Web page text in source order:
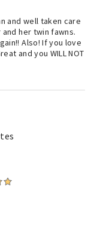
and well taken care
her twin fawns.
Also! If you love
and you WILL NOT